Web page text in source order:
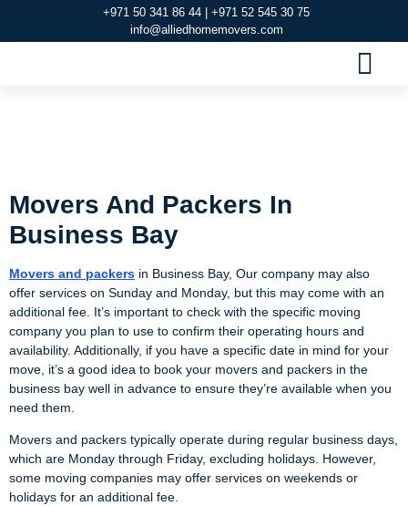
+971 50 341 86 44 | +971 52 545 30 75
info@alliedhomemovers.com
Movers And Packers In
Business Bay
Movers and packers in Business Bay, Our company may also
offer services on Sunday and Monday, but this may come with an
additional fee. It’s important to check with the specific moving
company you plan to use to confirm their operating hours and
availability. Additionally, if you have a specific date in mind for your
move, it’s a good idea to book your movers and packers in the
business bay well in advance to ensure they’re available when you
need them.
Movers and packers typically operate during regular business days,
which are Monday through Friday, excluding holidays. However,
some moving companies may offer services on weekends or
holidays for an additional fee.